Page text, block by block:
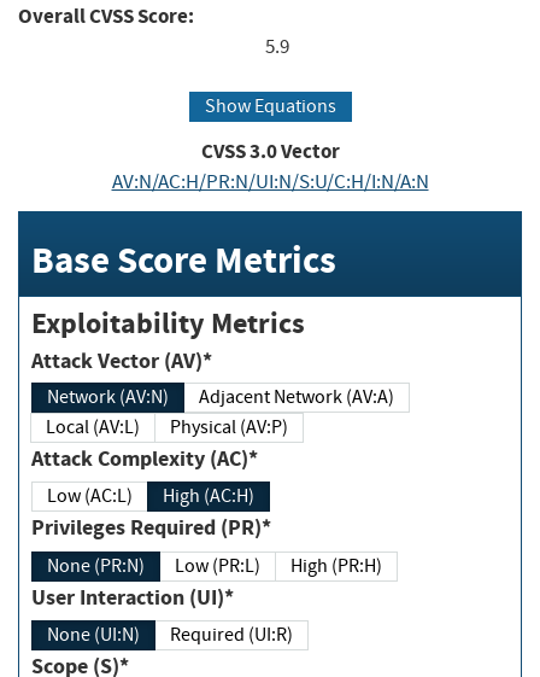
Overall CVSS Score:
5.9
Show Equations
CVSS3.0Vector
AV:N/AC:H/PR:N/UI:N/S:U/C:H/I:N/A:N
Base Score Metrics
Exploitability Metrics
Attack Vector (AV)*
Network (AV:N)
Adjacent Network (AV:A)
Local (AV:L)
Physical (AV:P)
Attack Complexity (AC)*
Low (AC:L) High (AC:H)
Privileges Required (PR)*
None (PR:N) Low (PR:L) High (PR:H)
User Interaction (UI)*
None (UI:N) Required (UI:R)
Scope (S)*